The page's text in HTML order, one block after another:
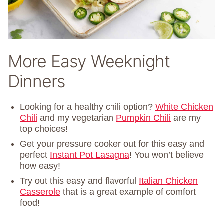
More Easy Weeknight
Dinners
Looking for a healthy chili option? White Chicken
Chili and my vegetarian Pumpkin Chili are my
top choices!
Get your pressure cooker out for this easy and
perfect Instant Pot Lasagna! You won’t believe
how easy!
Try out this easy and flavorful Italian Chicken
Casserole that is a great example of comfort
food!